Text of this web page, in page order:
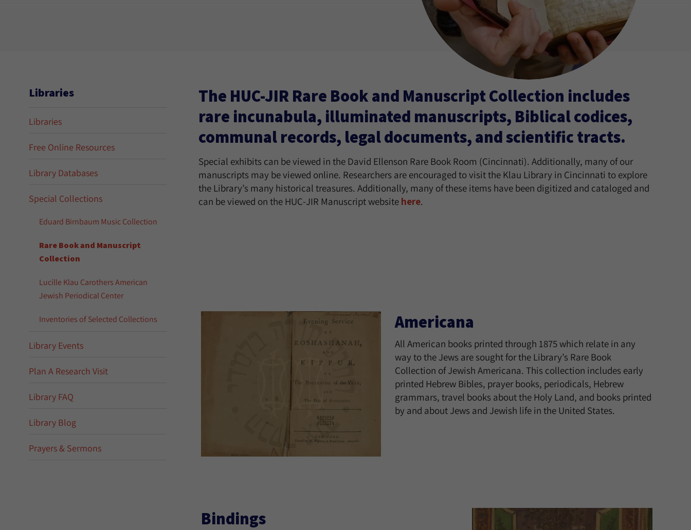
Libraries
Libraries
Free Online Resources
Library Databases
Special Collections
Eduard Birnbaum Music Collection
Rare Book and Manuscript
Collection
Lucille Klau Carothers American
Jewish Periodical Center
Inventories of Selected Collections
Library Events
Plan A Research Visit
Library FAQ
Library Blog
Prayers & Sermons
The HUC-JIR Rare Book and Manuscript Collection includes
rare incunabula, illuminated manuscripts, Biblical codices,
communal records, legal documents, and scientific tracts.
Special exhibits can be viewed in the David Ellenson Rare Book Room (Cincinnati). Additionally, many of our
manuscripts may be viewed online. Researchers are encouraged to visit the Klau Library in Cincinnati to explore
the Library’s many historical treasures. Additionally, many of these items have been digitized and cataloged and
can be viewed on the HUC-JIR Manuscript website here.
Americana
All American books printed through 1875 which relate in any
way to the Jews are sought for the Library’s Rare Book
Collection of Jewish Americana. This collection includes early
printed Hebrew Bibles, prayer books, periodicals, Hebrew
grammars, travel books about the Holy Land, and books printed
by and about Jews and Jewish life in the United States.
Bindings